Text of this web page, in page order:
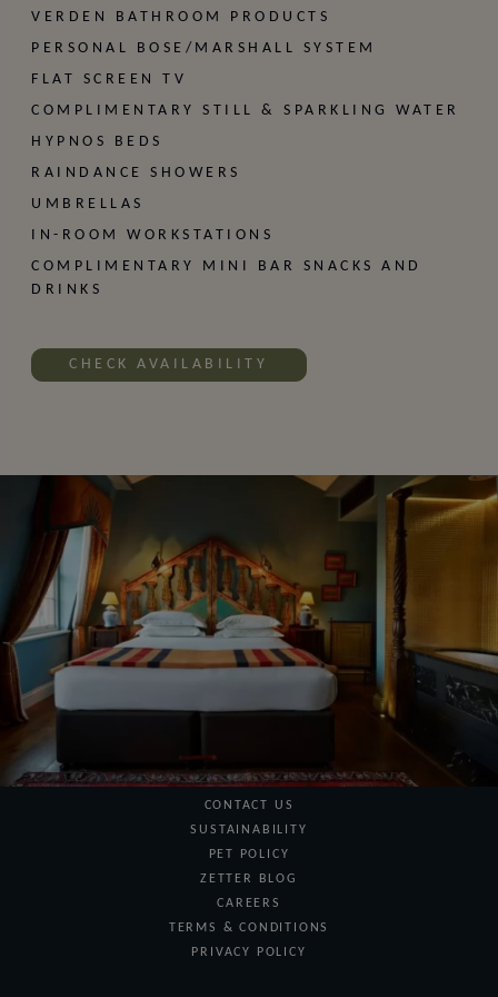
VERDEN BATHROOM PRODUCTS
PERSONAL BOSE/MARSHALL SYSTEM
FLAT SCREEN TV
COMPLIMENTARY STILL & SPARKLING WATER
HYPNOS BEDS
RAINDANCE SHOWERS
UMBRELLAS
IN-ROOM WORKSTATIONS
COMPLIMENTARY MINI BAR SNACKS AND
DRINKS
CHECK AVAILABILITY
Managed by The Zetter
MARRABLE'S HOTEL
Information
SPECIAL OFFERS
GIFT VOUCHERS
CONTACT US
SUSTAINABILITY
PET POLICY
ZETTER BLOG
CAREERS
TERMS & CONDITIONS
PRIVACY POLICY